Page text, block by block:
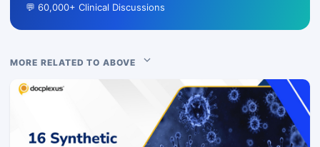
💬 60,000+ Clinical Discussions
MORE RELATED TO ABOVE